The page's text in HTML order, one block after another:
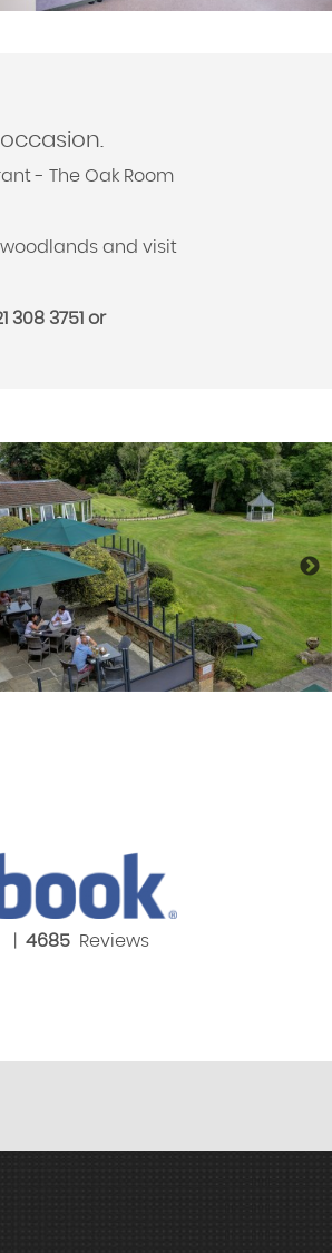
- The Oak Room
and visit
3751 or
4685 Reviews